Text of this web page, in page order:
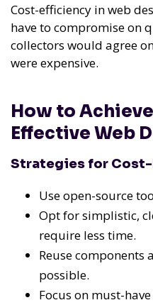
Cost-efficiency in web
have to compromise on
collectors would agree
were expensive.
How to
Effective Web
Strategies for
Use open-source
Opt for simplistic,
require less time.
Reuse components
possible.
Focus on must-